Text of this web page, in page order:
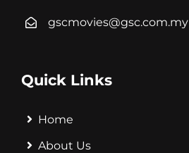
gscmovies@gsc.com.my
Quick Links
Home
About Us